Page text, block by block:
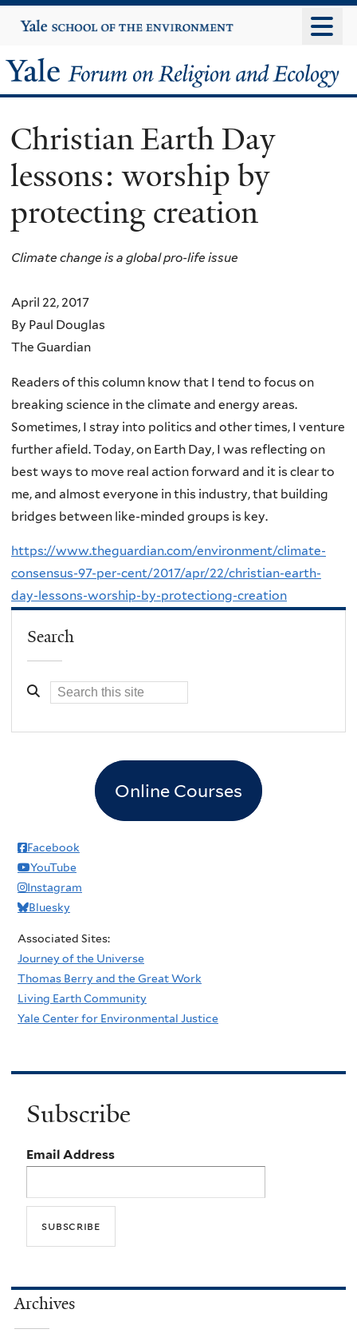
to
content
Yale
University
Yale
Forum
on
Religion
and
Ecology
Christian Earth Day
lessons: worship by
protecting creation
Climate change is a global pro-life issue
April 22, 2017
By Paul Douglas
The Guardian
Readers of this column know that I tend to focus on
breaking science in the climate and energy areas.
Sometimes, I stray into politics and other times, I venture
further afield. Today, on Earth Day, I was reflecting on
best ways to move real action forward and it is clear to
me, and almost everyone in this industry, that building
bridges between like-minded groups is key.
https://www.theguardian.com/environment/climate-
consensus-97-per-cent/2017/apr/22/christian-earth-
day-lessons-worship-by-protectiong-creation
Search
Online Courses
Facebook
YouTube
Instagram
Bluesky
Associated Sites:
Journey of the Universe
Thomas Berry and the Great Work
Living Earth Community
Yale Center for Environmental Justice
Subscribe
Email Address
Archives